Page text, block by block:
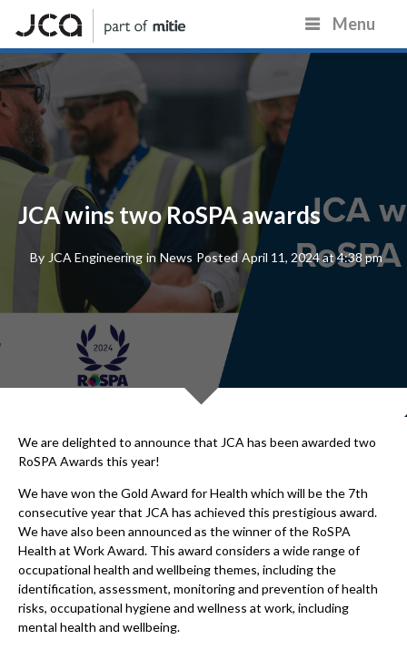
Menu
JCA wins two RoSPA awards
By JCA Engineering in News Posted April 11, 2024 at 4:38 pm
We are delighted to announce that JCA has been awarded two
RoSPA Awards this year!
We have won the Gold Award for Health which will be the 7th
consecutive year that JCA has achieved this prestigious award.
We have also been announced as the winner of the RoSPA
Health at Work Award. This award considers a wide range of
occupational health and wellbeing themes, including the
identification, assessment, monitoring and prevention of health
risks, occupational hygiene and wellness at work, including
mental health and wellbeing.